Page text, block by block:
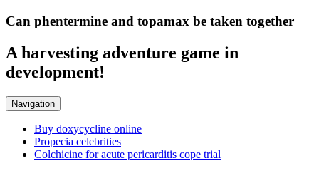
Can phentermine and topamax be taken together
A harvesting adventure game in
development!
Navigation
Buy doxycycline online
Propecia celebrities
Colchicine for acute pericarditis cope trial